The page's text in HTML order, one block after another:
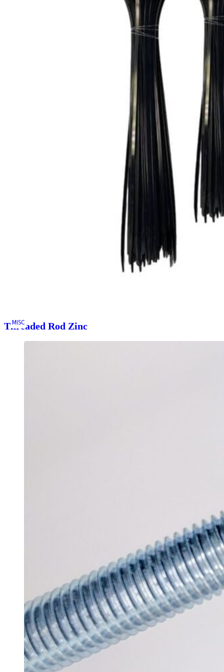
Threaded Rod Zinc
MISC